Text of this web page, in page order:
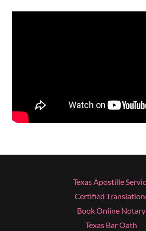
Texas Apostille
Certified
Book Online Notary
Texas Bar Oath